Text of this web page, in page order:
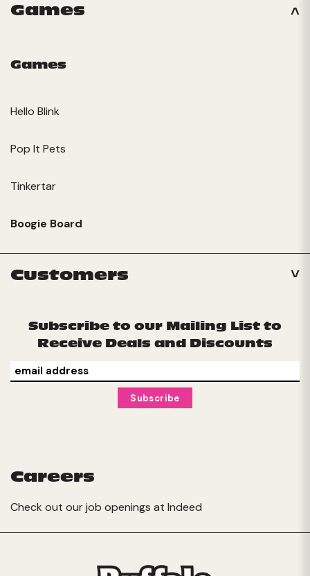
Games
Games
Hello Blink
Pop It Pets
Tinkertar
Boogie Board
Customers
Subscribe to our Mailing List to
Receive Deals and Discounts
Careers
Check out our job openings at Indeed